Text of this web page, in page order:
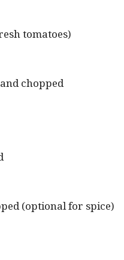
tomatoes)
chopped
(optional for spice)